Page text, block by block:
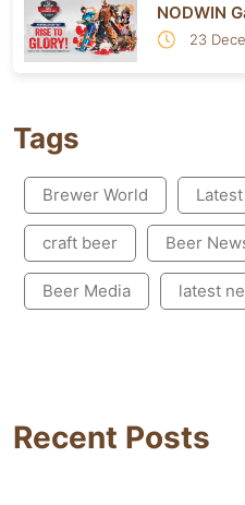
NODWIN
23
Tags
Brewer World
craft beer Beer
Beer Media latest
Recent Posts